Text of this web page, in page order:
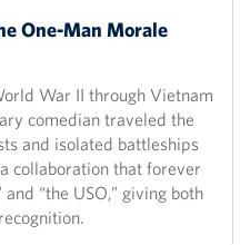
One-Man Morale
War II through Vietnam
comedian traveled the
and isolated battleships
collaboration that forever
“the USO,” giving both